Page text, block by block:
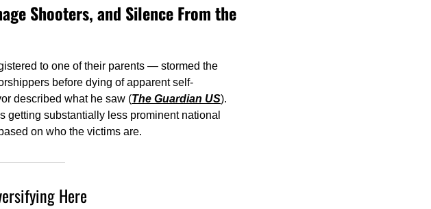
Shooters, and Silence From the
to one of their parents — stormed the
before dying of apparent self-
described what he saw (The Guardian US).
getting substantially less prominent national
on who the victims are.
Here